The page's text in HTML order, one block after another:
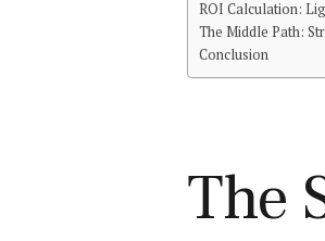
ROI Calculation:
The Middle Path:
Conclusion
The